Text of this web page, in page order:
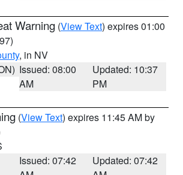
Warning (View Text) expires 01:00
, in NV
Issued: 08:00
AM
Updated: 10:37
PM
(View Text) expires 11:45 AM by
Issued: 07:42
Updated: 07:42